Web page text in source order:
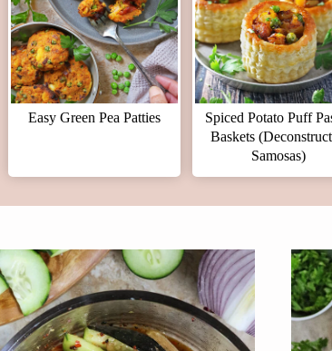
Easy Green Pea Patties
Spiced Potato Puff
Baskets
Samosas)